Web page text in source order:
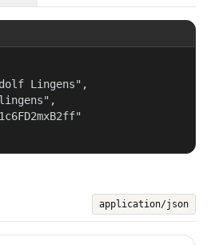
Lingens",
application/json